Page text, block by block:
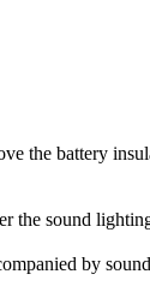
the battery
the sound
by